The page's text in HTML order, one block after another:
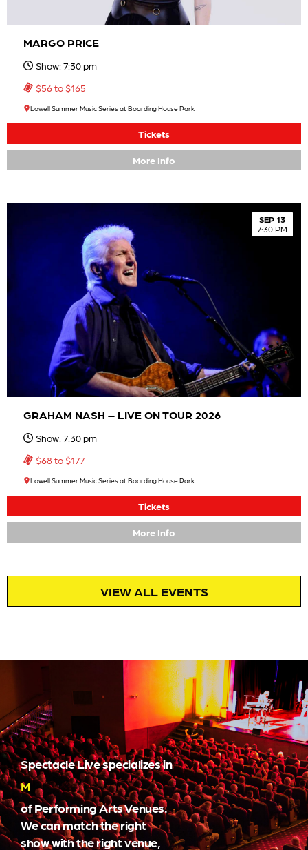
MARGO PRICE
Show: 7:30 pm
$56 to $165
Lowell Summer Music Series at Boarding House Park
Tickets
More Info
SEP 13
7:30 PM
GRAHAM NASH – LIVE ON TOUR 2026
Show: 7:30 pm
$68 to $177
Lowell Summer Music Series at Boarding House Park
Tickets
More Info
VIEW ALL EVENTS
Spectacle Live specializes in
Marketing
of Performing Arts Venues.
We can match the right
show with the right venue,